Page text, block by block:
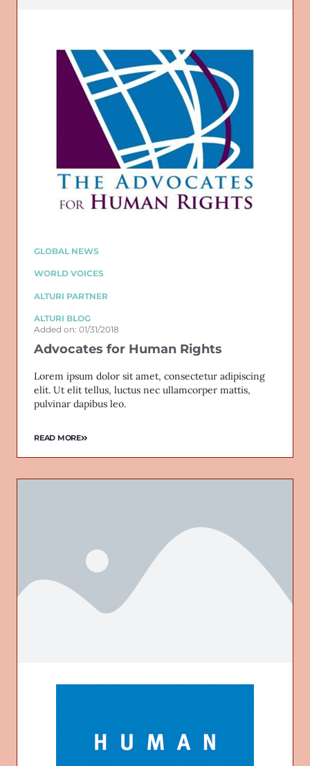
GLOBAL NEWS
WORLD VOICES
ALTURI PARTNER
ALTURI BLOG
Added on: 01/31/2018
Advocates for Human Rights
Lorem ipsum dolor sit amet, consectetur adipiscing
elit. Ut elit tellus, luctus nec ullamcorper mattis,
pulvinar dapibus leo.
READ MORE